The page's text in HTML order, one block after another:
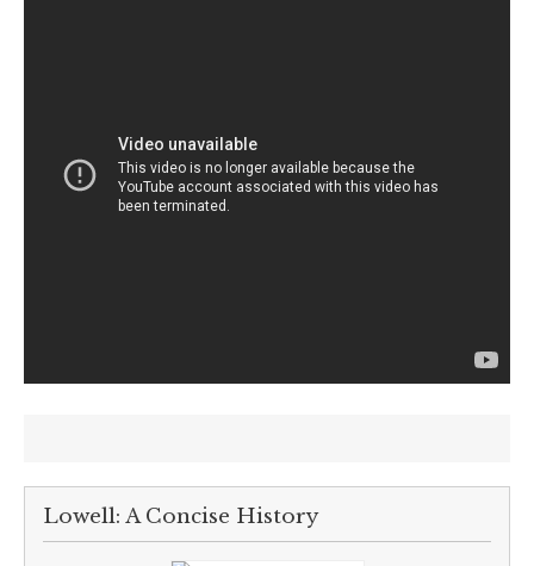
Lowell: A Concise History